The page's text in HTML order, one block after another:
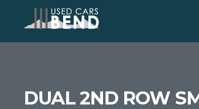
DUAL 2ND ROW